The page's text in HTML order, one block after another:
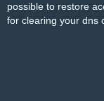
possible to restore
for clearing your dns